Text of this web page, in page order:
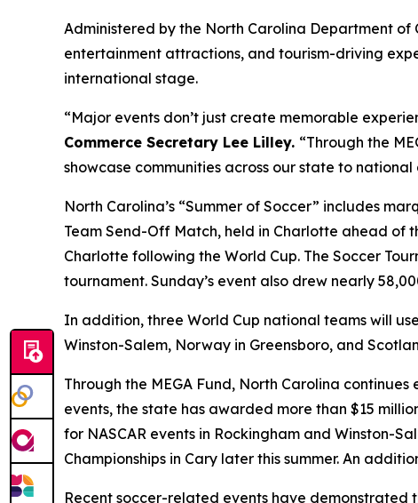
Administered by the North Carolina Department of
entertainment attractions, and tourism-driving
international stage.
“Major events don’t just create memorable
Commerce Secretary Lee Lilley. “Through the
showcase communities across our state to
North Carolina’s “Summer of Soccer” includes
Team Send-Off Match, held in Charlotte ahead of
Charlotte following the World Cup. The Soccer
tournament. Sunday’s event also drew nearly
In addition, three World Cup national teams will
Winston-Salem, Norway in Greensboro, and
Through the MEGA Fund, North Carolina
events, the state has awarded more than $15
for NASCAR events in Rockingham and Winston-
Championships in Cary later this summer. An
Recent soccer-related events have demonstrated